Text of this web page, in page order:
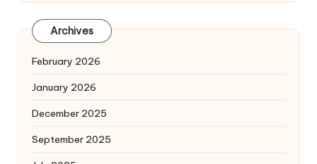
Archives
February 2026
January 2026
December 2025
September 2025